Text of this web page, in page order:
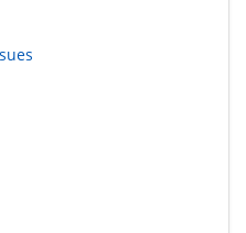
Education and Research